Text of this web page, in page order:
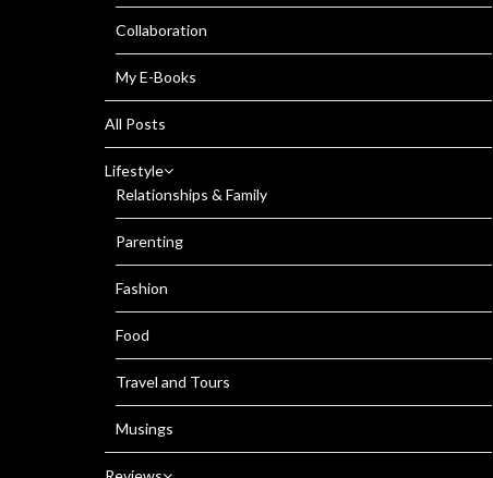
Collaboration
My E-Books
All Posts
Lifestyle
Relationships & Family
Parenting
Fashion
Food
Travel and Tours
Musings